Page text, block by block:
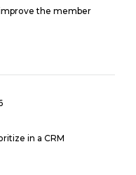
the member
in a CRM